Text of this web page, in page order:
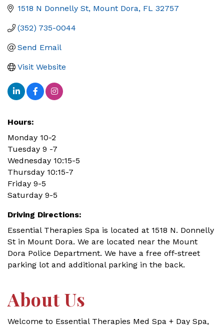
1518 N Donnelly St Mount Dora FL 32757
(352) 735-0044
Send Email
Visit Website
Hours:
Monday 10-2
Tuesday 9 -7
Wednesday 10:15-5
Thursday 10:15-7
Friday 9-5
Saturday 9-5
Driving Directions:
Essential Therapies Spa is located at 1518 N. Donnelly
St in Mount Dora. We are located near the Mount
Dora Police Department. We have a free off-street
parking lot and additional parking in the back.
About Us
Welcome to Essential Therapies Med Spa + Day Spa,